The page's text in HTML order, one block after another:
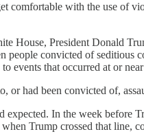
with the use of
House, President Donald
people convicted of seditious
events that occurred at or
or had been convicted of,
expected. In the week before
Trump crossed that line,